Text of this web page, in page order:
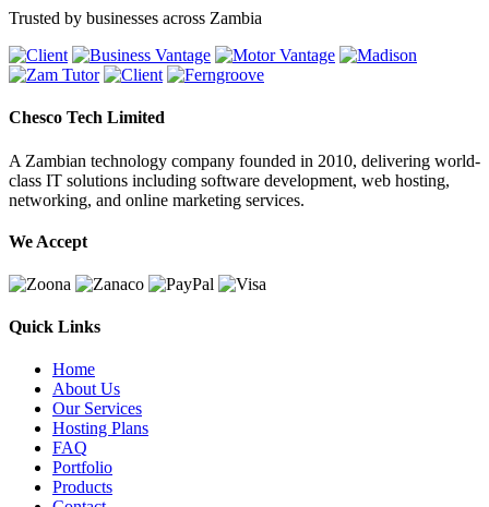
Trusted by businesses across Zambia
Chesco Tech Limited
A Zambian technology company founded in 2010, delivering world-
class IT solutions including software development, web hosting,
networking, and online marketing services.
We Accept
Quick Links
Home
About Us
Our Services
Hosting Plans
FAQ
Portfolio
Products